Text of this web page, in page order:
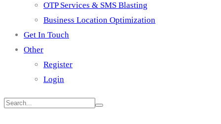
OTP Services & SMS Blasting
Business Location Optimization
Get In Touch
Other
Register
Login